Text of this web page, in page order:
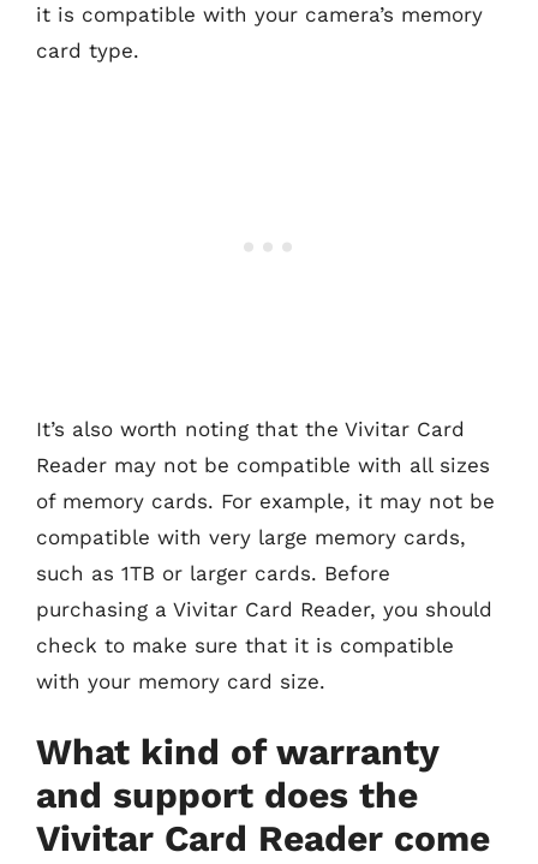
it is compatible with your camera’s memory
card type.
It’s also worth noting that the Vivitar Card
Reader may not be compatible with all sizes
of memory cards. For example, it may not be
compatible with very large memory cards,
such as 1TB or larger cards. Before
purchasing a Vivitar Card Reader, you should
check to make sure that it is compatible
with your memory card size.
What kind of warranty
and support does the
Vivitar Card Reader come